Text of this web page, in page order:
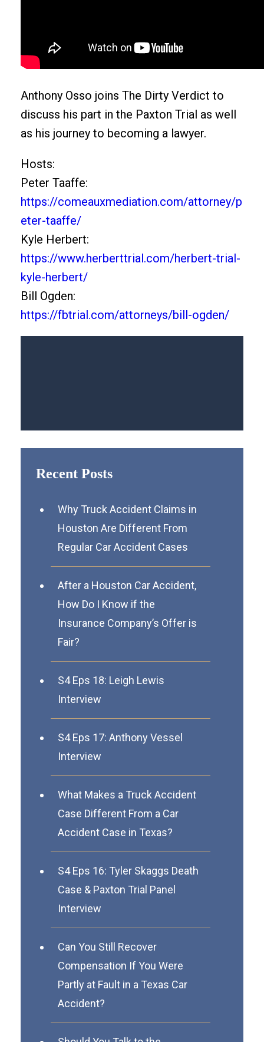
Anthony Osso joins The Dirty Verdict to
discuss his part in the Paxton Trial as well
as his journey to becoming a lawyer.
Hosts:
Peter Taaffe:
https://comeauxmediation.com/attorney/p
eter-taaffe/
Kyle Herbert:
https://www.herberttrial.com/herbert-trial-
kyle-herbert/
Bill Ogden:
https://fbtrial.com/attorneys/bill-ogden/
Recent Posts
Why Truck Accident Claims in
Houston Are Different From
Regular Car Accident Cases
After a Houston Car Accident,
How Do I Know if the
Insurance Company’s Offer is
Fair?
S4 Eps 18: Leigh Lewis
Interview
S4 Eps 17: Anthony Vessel
Interview
What Makes a Truck Accident
Case Different From a Car
Accident Case in Texas?
S4 Eps 16: Tyler Skaggs Death
Case & Paxton Trial Panel
Interview
Can You Still Recover
Compensation If You Were
Partly at Fault in a Texas Car
Accident?